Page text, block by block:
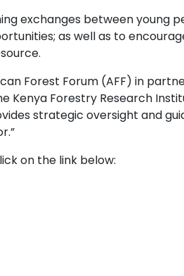
exchanges between young
as well as to
Forest Forum (AFF) in
Kenya Forestry Research
strategic oversight and
on the link below: